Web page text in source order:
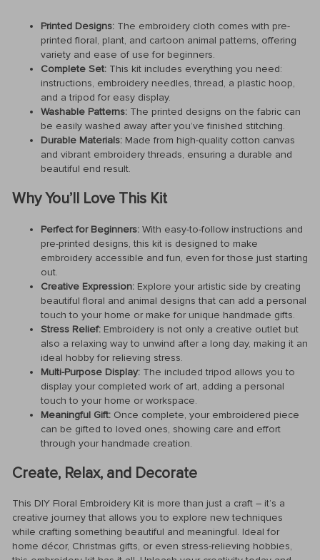
Printed Designs: The embroidery cloth comes with pre-
printed floral, plant, and cartoon animal patterns, offering
variety and ease of use for beginners.
Complete Set: This kit includes everything you need:
instructions, embroidery needles, thread, a plastic hoop,
and a tripod for easy display.
Washable Patterns: The printed designs on the fabric can
be easily washed away after you’ve finished stitching.
Durable Materials: Made from high-quality cotton canvas
and vibrant embroidery threads, ensuring a durable and
beautiful end result.
Why You’ll Love This Kit
Perfect for Beginners: With easy-to-follow instructions and
pre-printed designs, this kit is designed to make
embroidery accessible and fun, even for those just starting
out.
Creative Expression: Explore your artistic side by creating
beautiful floral and animal designs that can add a personal
touch to your home or make for unique handmade gifts.
Stress Relief: Embroidery is not only a creative outlet but
also a relaxing way to unwind after a long day, making it an
ideal hobby for relieving stress.
Multi-Purpose Display: The included tripod allows you to
display your completed work of art, adding a personal
touch to your home or workspace.
Meaningful Gift: Once complete, your embroidered piece
can be gifted to loved ones, showing care and effort
through your handmade creation.
Create, Relax, and Decorate
This DIY Floral Embroidery Kit is more than just a craft – it’s a
creative journey that allows you to explore new techniques
while crafting something beautiful and meaningful. Ideal for
home décor, Christmas gifts, or even stress-relieving hobbies,